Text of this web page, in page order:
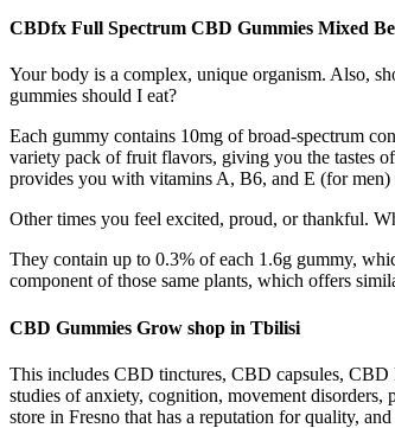
CBDfx Full Spectrum CBD Gummies Mixed
Your body is a complex, unique organism. Also,
gummies should I eat?
Each gummy contains 10mg of broad-spectrum
variety pack of fruit flavors, giving you the tastes
provides you with vitamins A, B6, and E (for
Other times you feel excited, proud, or thankful.
They contain up to 0.3% of each 1.6g gummy,
component of those same plants, which offers
CBD Gummies Grow shop in Tbilisi
This includes CBD tinctures, CBD capsules, CBD
studies of anxiety, cognition, movement
store in Fresno that has a reputation for quality,